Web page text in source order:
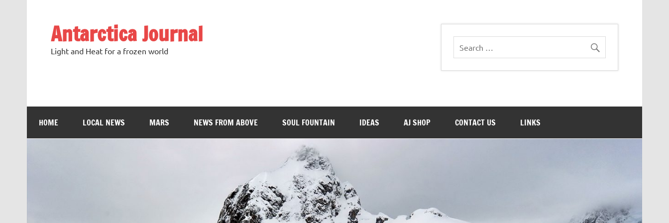
Antarctica Journal
Light and Heat for a frozen world
HOME LOCAL NEWS MARS NEWS FROM ABOVE SOUL FOUNTAIN IDEAS AJ SHOP CONTACT US LINKS